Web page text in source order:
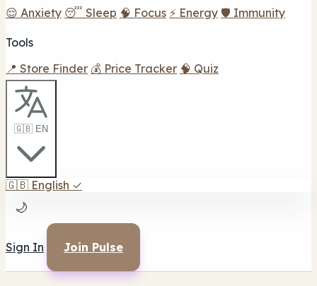
😌 Anxiety 😴 Sleep 🧠 Focus ⚡ Energy 🛡️ Immunity
Tools
📍 Store Finder 💰 Price Tracker 🧠 Quiz
🇬🇧 EN
🇬🇧 English ✓
🌙
Sign In Join Pulse